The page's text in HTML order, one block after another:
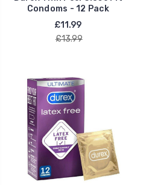
Condoms - 12 Pack
£11.99
£13.99